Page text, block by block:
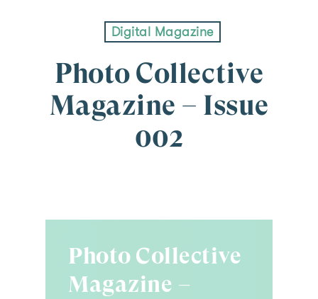
Digital Magazine
Photo Collective
Magazine – Issue
002
Photo Collective
Magazine –